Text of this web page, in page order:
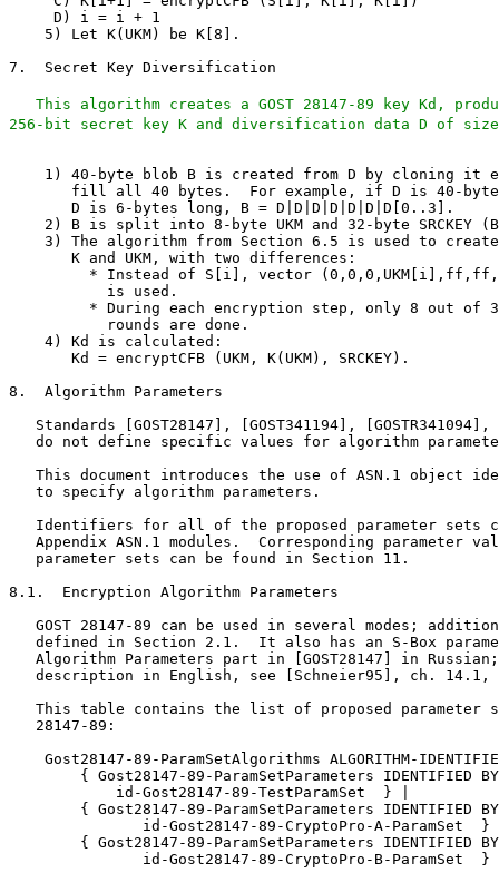
This algorithm creates a GOST 28147-89 key Kd,